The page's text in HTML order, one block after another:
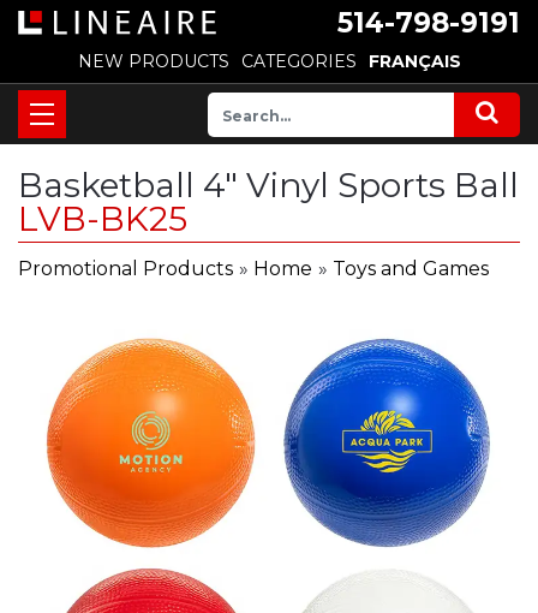
514-798-9191
NEW PRODUCTS CATEGORIES FRANÇAIS
Basketball 4" Vinyl Sports Ball
LVB-BK25
Promotional Products » Home » Toys and Games